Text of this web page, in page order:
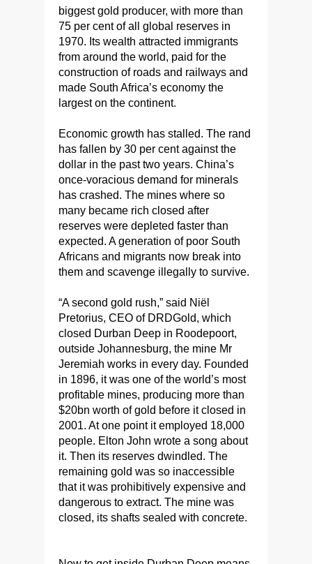
biggest gold producer, with more than
75 per cent of all global reserves in
1970. Its wealth attracted immigrants
from around the world, paid for the
construction of roads and railways and
made South Africa’s economy the
largest on the continent.
Economic growth has stalled. The rand
has fallen by 30 per cent against the
dollar in the past two years. China’s
once-voracious demand for minerals
has crashed. The mines where so
many became rich closed after
reserves were depleted faster than
expected. A generation of poor South
Africans and migrants now break into
them and scavenge illegally to survive.
“A second gold rush,” said Niël
Pretorius, CEO of DRDGold, which
closed Durban Deep in Roodepoort,
outside Johannesburg, the mine Mr
Jeremiah works in every day. Founded
in 1896, it was one of the world’s most
profitable mines, producing more than
$20bn worth of gold before it closed in
2001. At one point it employed 18,000
people. Elton John wrote a song about
it. Then its reserves dwindled. The
remaining gold was so inaccessible
that it was prohibitively expensive and
dangerous to extract. The mine was
closed, its shafts sealed with concrete.